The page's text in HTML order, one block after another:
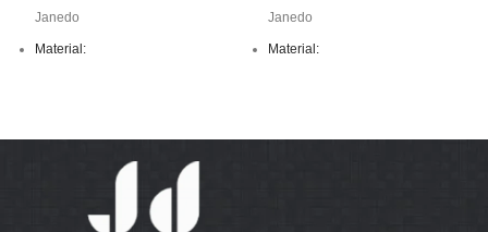
Janedo
Material:
Janedo
Material: